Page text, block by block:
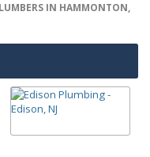
IN HAMMONTON,